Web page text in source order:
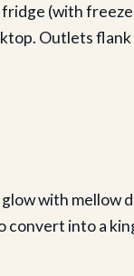
fridge (with
Outlets
with mellow
convert into a